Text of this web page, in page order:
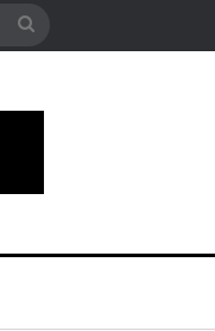
Search